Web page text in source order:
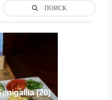
ПОИСК
(20)